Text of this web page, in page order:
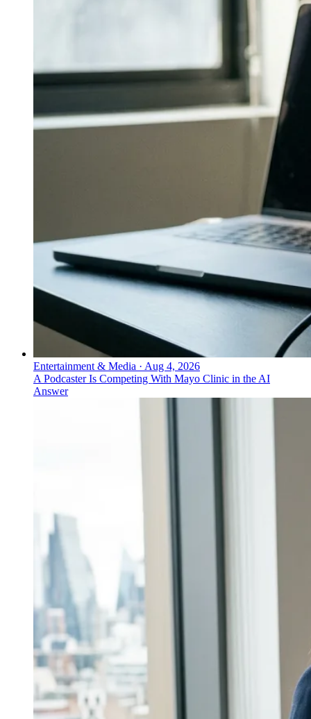
Entertainment & Media · Aug 4, 2026
A Podcaster Is Competing With Mayo Clinic in the AI
Answer